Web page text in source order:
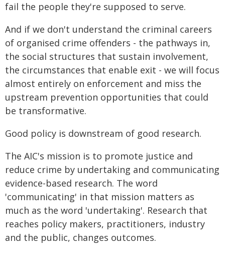
fail the people they're supposed to serve.
And if we don't understand the criminal careers
of organised crime offenders - the pathways in,
the social structures that sustain involvement,
the circumstances that enable exit - we will focus
almost entirely on enforcement and miss the
upstream prevention opportunities that could
be transformative.
Good policy is downstream of good research.
The AIC's mission is to promote justice and
reduce crime by undertaking and communicating
evidence-based research. The word
'communicating' in that mission matters as
much as the word 'undertaking'. Research that
reaches policy makers, practitioners, industry
and the public, changes outcomes.